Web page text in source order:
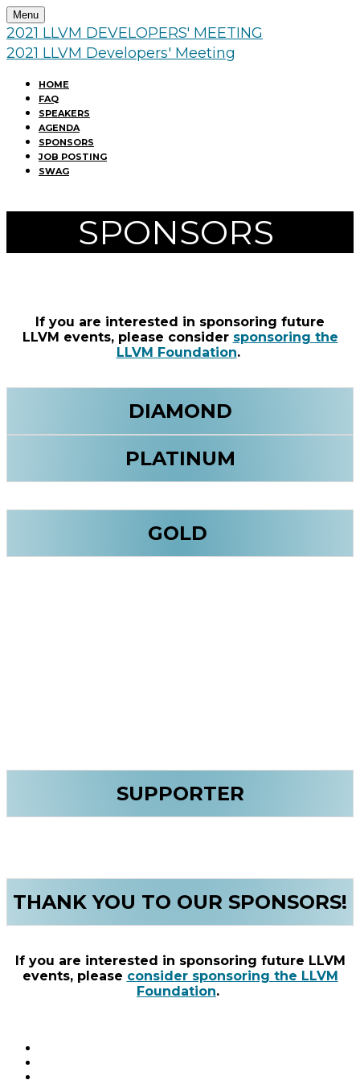
Menu
2021 LLVM DEVELOPERS' MEETING
2021 LLVM Developers' Meeting
HOME
FAQ
SPEAKERS
AGENDA
SPONSORS
JOB POSTING
SWAG
SPONSORS
If you are interested in sponsoring future
LLVM events, please consider sponsoring the
LLVM Foundation.
DIAMOND
PLATINUM
GOLD
SUPPORTER
THANK YOU TO OUR SPONSORS!
If you are interested in sponsoring future LLVM
events, please consider sponsoring the LLVM
Foundation.